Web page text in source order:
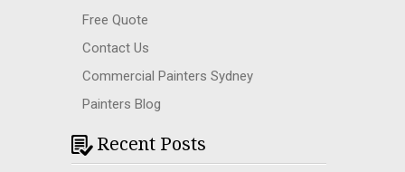
Free Quote
Contact Us
Commercial Painters Sydney
Painters Blog
Recent Posts